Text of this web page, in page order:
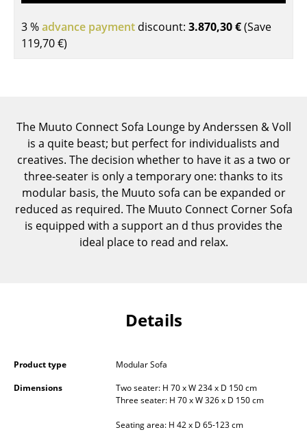
Kids Desk
Garden Table
... all Tables
Storage
Shelves & Cabinets
Bookshelves
Wall Mounted Shelving
Side & Roll Container
Wardrobes
3 %advance payment discount: 3.870,30 €(Save
119,70 €)
The Muuto Connect Sofa Lounge by Anderssen & Voll
is a quite beast; but perfect for individualists and
creatives. The decision whether to have it as a two or
three-seater is only a temporary one: thanks to its
modular basis, the Muuto sofa can be expanded or
reduced as required. The Muuto Connect Corner Sofa
is equipped with a support an d thus provides the
ideal place to read and relax.
Details
Product type
Modular Sofa
Dimensions
Two seater: H 70 x W 234 x D 150 cm
Three seater: H 70 x W 326 x D 150 cm
Seating area: H 42 x D 65-123 cm